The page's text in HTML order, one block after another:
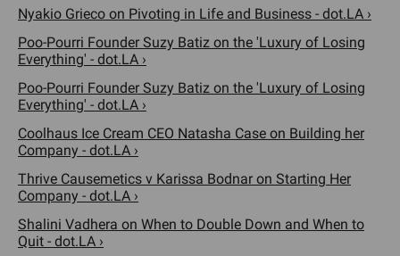
Nyakio Grieco on Pivoting in Life and Business - dot.LA ›
Poo-Pourri Founder Suzy Batiz on the 'Luxury of Losing
Everything' - dot.LA ›
Poo-Pourri Founder Suzy Batiz on the 'Luxury of Losing
Everything' - dot.LA ›
Coolhaus Ice Cream CEO Natasha Case on Building her
Company - dot.LA ›
Thrive Causemetics v Karissa Bodnar on Starting Her
Company - dot.LA ›
Shalini Vadhera on When to Double Down and When to
Quit - dot.LA ›